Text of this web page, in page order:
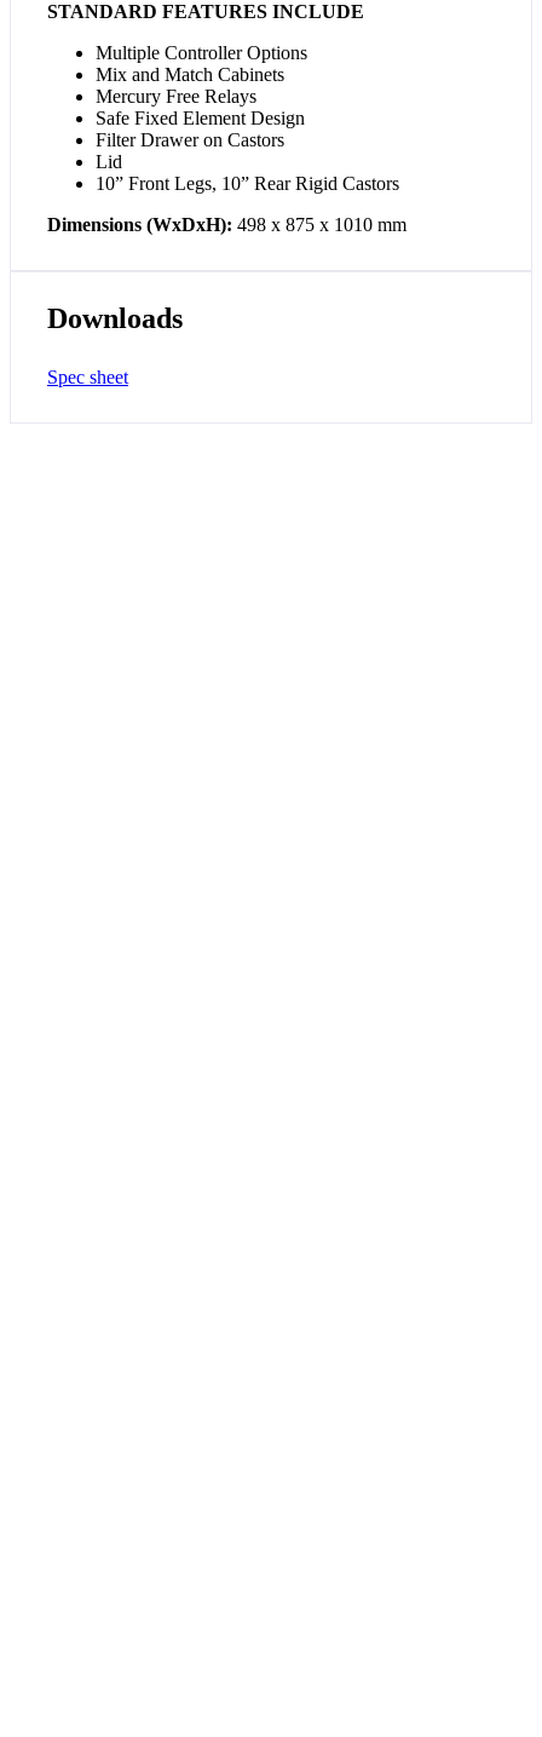
STANDARD FEATURES INCLUDE
Multiple Controller Options
Mix and Match Cabinets
Mercury Free Relays
Safe Fixed Element Design
Filter Drawer on Castors
Lid
10” Front Legs, 10” Rear Rigid Castors
Dimensions (WxDxH): 498 x 875 x 1010 mm
Downloads
Spec sheet